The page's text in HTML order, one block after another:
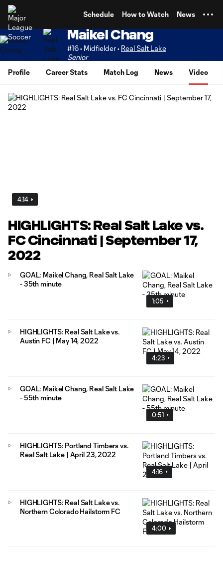
Schedule How to Watch News
Maikel Chang
#16 • Midfielder • Real Salt Lake
Senior
Profile
Career Stats Match Log News Video
4:14
HIGHLIGHTS: Real Salt Lake vs.
FC Cincinnati | September 17,
2022
1:05
GOAL: Maikel Chang, Real Salt Lake
- 35th minute
4:23
HIGHLIGHTS: Real Salt Lake vs.
Austin FC | May 14, 2022
0:51
GOAL: Maikel Chang, Real Salt Lake
- 55th minute
4:16
HIGHLIGHTS: Portland Timbers vs.
Real Salt Lake | April 23, 2022
4:00
HIGHLIGHTS: Real Salt Lake vs.
Northern Colorado Hailstorm FC